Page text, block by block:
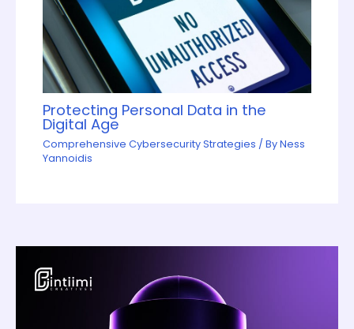
Protecting Personal Data in the
Digital Age
Comprehensive Cybersecurity Strategies / ByNess
Yannoidis